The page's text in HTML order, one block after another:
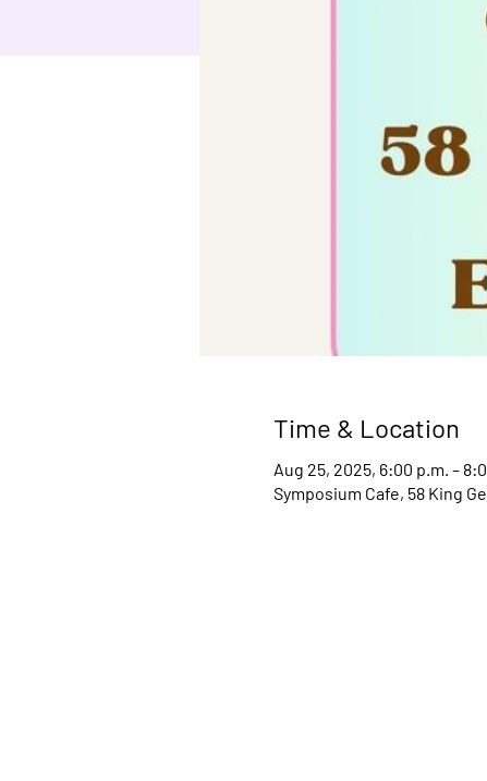
Time & Location
Aug 25, 2025, 6:00 p.m. –
Symposium Cafe, 58 King